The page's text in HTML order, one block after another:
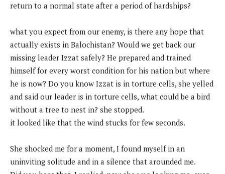
return to a normal state after a period of hardships?
what you expect from our enemy, is there any hope that
actually exists in Balochistan? Would we get back our
missing leader Izzat safely? He prepared and trained
himself for every worst condition for his nation but where
he is now? Do you know Izzat is in torture cells, she yelled
and said our leader is in torture cells, what could be a bird
without a tree to nest in? she stopped.
it looked like that the wind stucks for few seconds.
She shocked me for a moment, I found myself in an
uninviting solitude and in a silence that arounded me.